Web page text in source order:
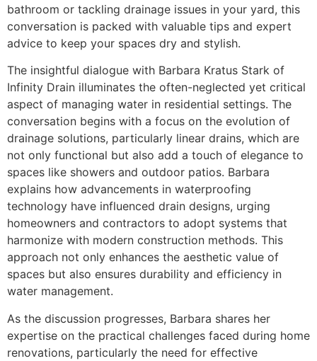
bathroom or tackling drainage issues in your yard, this
conversation is packed with valuable tips and expert
advice to keep your spaces dry and stylish.
The insightful dialogue with Barbara Kratus Stark of
Infinity Drain illuminates the often-neglected yet critical
aspect of managing water in residential settings. The
conversation begins with a focus on the evolution of
drainage solutions, particularly linear drains, which are
not only functional but also add a touch of elegance to
spaces like showers and outdoor patios. Barbara
explains how advancements in waterproofing
technology have influenced drain designs, urging
homeowners and contractors to adopt systems that
harmonize with modern construction methods. This
approach not only enhances the aesthetic value of
spaces but also ensures durability and efficiency in
water management.
As the discussion progresses, Barbara shares her
expertise on the practical challenges faced during home
renovations, particularly the need for effective